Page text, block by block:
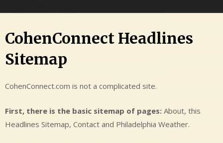
CohenConnect Headlines
Sitemap
CohenConnect.com is not a complicated site.
First, there is the basic sitemap of pages: About, this
Headlines Sitemap, Contact and Philadelphia Weather.